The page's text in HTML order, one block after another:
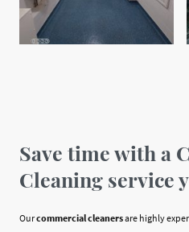
Save time with a
Cleaning service
Ourcommercial cleanersare highly